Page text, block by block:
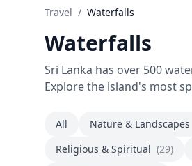
Travel / Waterfalls
Waterfalls
Sri Lanka has over 500
Explore the island's most
All Nature & Landscapes
Religious & Spiritual (29)